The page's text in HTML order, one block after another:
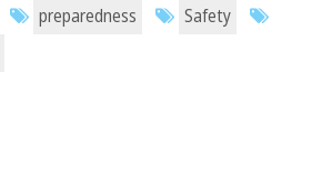
preparedness
Safety